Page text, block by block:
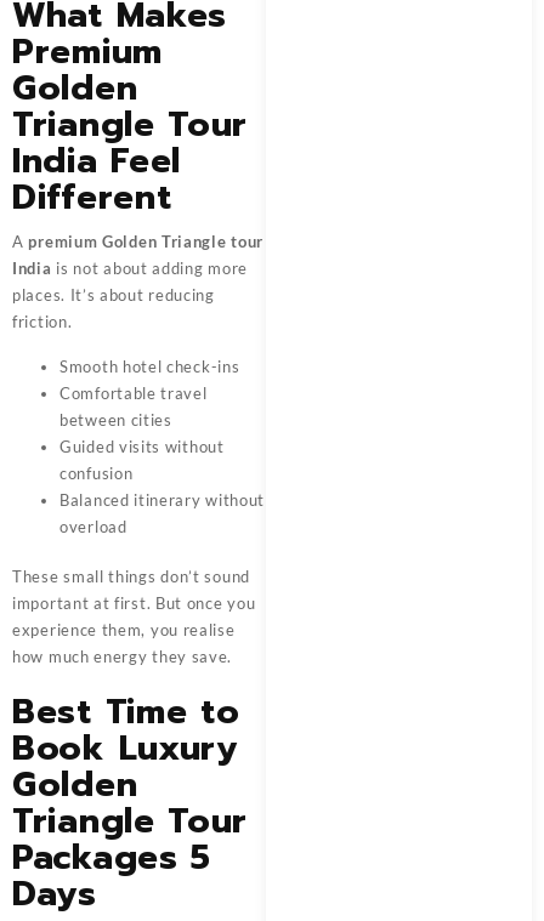
What Makes
Premium
Golden
Triangle Tour
India Feel
Different
A premium Golden Triangle tour
India is not about adding more
places. It’s about reducing
friction.
Smooth hotel check-ins
Comfortable travel
between cities
Guided visits without
confusion
Balanced itinerary without
overload
These small things don’t sound
important at first. But once you
experience them, you realise
how much energy they save.
Best Time to
Book Luxury
Golden
Triangle Tour
Packages 5
Days